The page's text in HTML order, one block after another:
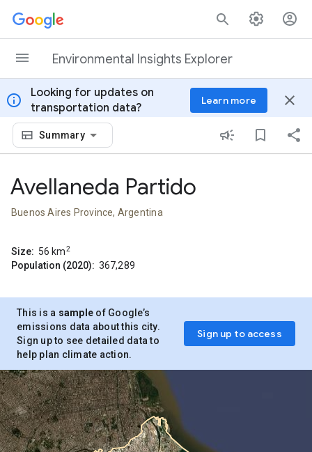
Skip to content
Environmental Insights Explorer
info
Looking for updates on
transportation data?
Learn more close
Summary
Avellaneda Partido
Buenos Aires Province, Argentina
Size: 56 km2
Population (2020): 367,289
This is a sample of Google’s
emissions data about this city.
Sign up to see detailed data to
help plan climate action.
Sign up to access